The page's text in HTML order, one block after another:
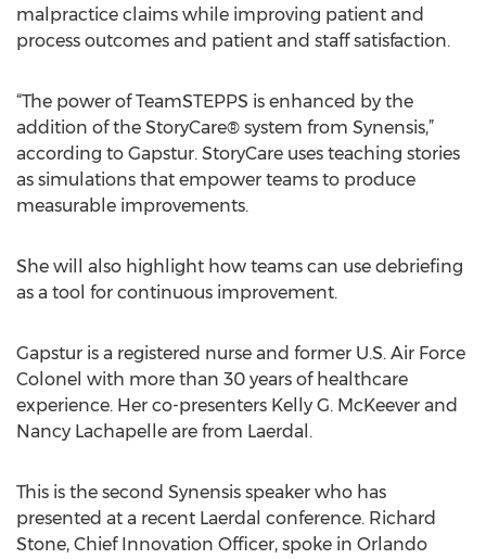
malpractice claims while improving patient and
process outcomes and patient and staff satisfaction.
“The power of TeamSTEPPS is enhanced by the
addition of the StoryCare® system from Synensis,”
according to Gapstur. StoryCare uses teaching stories
as simulations that empower teams to produce
measurable improvements.
She will also highlight how teams can use debriefing
as a tool for continuous improvement.
Gapstur is a registered nurse and former U.S. Air Force
Colonel with more than 30 years of healthcare
experience. Her co-presenters Kelly G. McKeever and
Nancy Lachapelle are from Laerdal.
This is the second Synensis speaker who has
presented at a recent Laerdal conference. Richard
Stone, Chief Innovation Officer, spoke in Orlando